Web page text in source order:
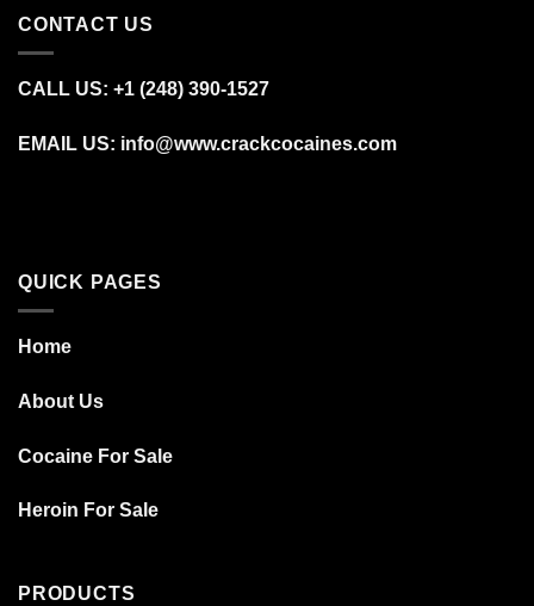
CONTACT US
CALL US: +1 (248) 390‑1527
EMAIL US: info@www.crackcocaines.com
QUICK PAGES
Home
About Us
Cocaine For Sale
Heroin For Sale
PRODUCTS